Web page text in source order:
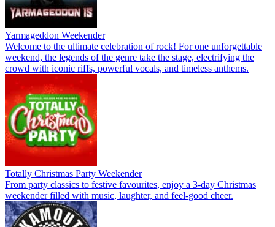
Yarmageddon Weekender
Welcome to the ultimate celebration of rock! For one unforgettable
weekend, the legends of the genre take the stage, electrifying the
crowd with iconic riffs, powerful vocals, and timeless anthems.
Totally Christmas Party Weekender
From party classics to festive favourites, enjoy a 3-day Christmas
weekender filled with music, laughter, and feel-good cheer.